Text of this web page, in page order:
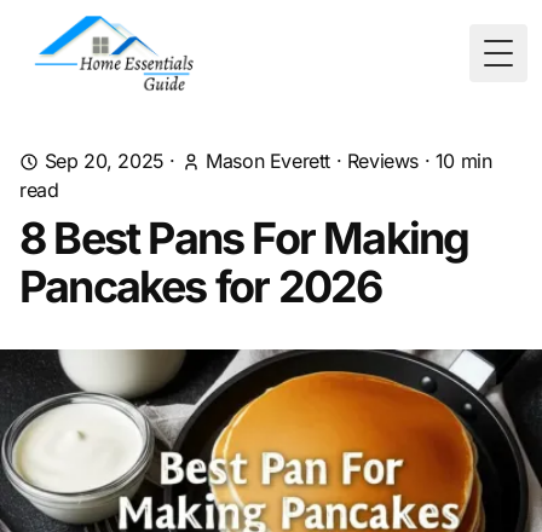
Sep 20, 2025 · Mason Everett · Reviews · 10 min
read
8 Best Pans For Making
Pancakes for 2026